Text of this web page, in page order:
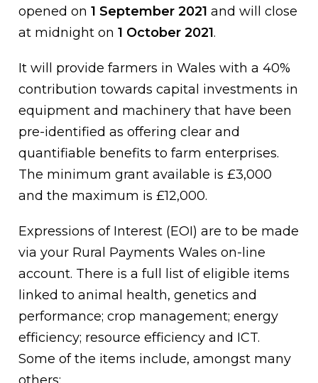
opened on1 September 2021and will close
at midnight on1 October 2021.
It will provide farmers in Wales with a 40%
contribution towards capital investments in
equipment and machinery that have been
pre-identified as offering clear and
quantifiable benefits to farm enterprises.
The minimum grant available is £3,000
and the maximum is £12,000.
Expressions of Interest (EOI) are to be made
via your Rural Payments Wales on-line
account. There is a full list of eligible items
linked to animal health, genetics and
performance; crop management; energy
efficiency; resource efficiency and ICT.
Some of the items include, amongst many